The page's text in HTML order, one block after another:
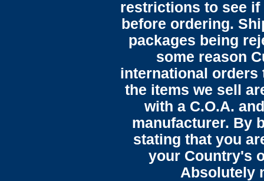
restrictions to see
before ordering.
packages being
some reason
international orders
the items we sell
with a C.O.A.
manufacturer. By
stating that you
your Country's
Absolutely